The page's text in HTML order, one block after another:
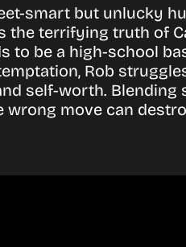
smart but unlucky
the terrifying truth of
to be a high-school
Rob
self-worth.
wrong move can